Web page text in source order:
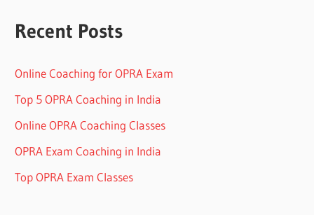
Recent Posts
Online Coaching for OPRA Exam
Top 5 OPRA Coaching in India
Online OPRA Coaching Classes
OPRA Exam Coaching in India
Top OPRA Exam Classes